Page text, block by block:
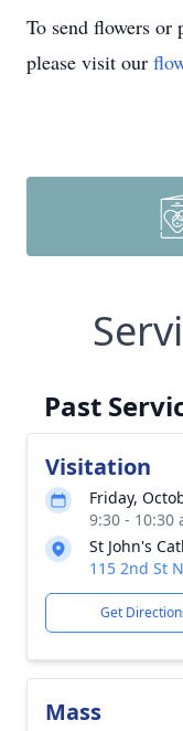
To send flowers or
please visit our
Past
Visitation
Friday,
9:30 - 10:30
St John's
115 2nd St
Get
Mass